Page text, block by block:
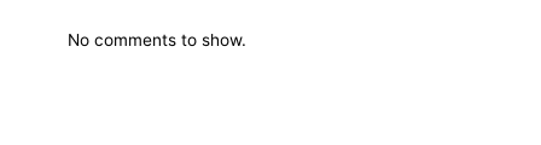
No comments to show.